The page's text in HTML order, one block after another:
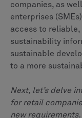
companies, as
enterprises
access to
sustainability
sustainable
to a more
Next, let’s delve
for retail
new requirements.